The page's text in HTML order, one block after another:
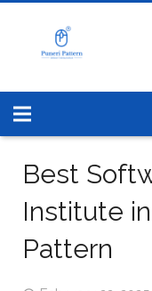
Best
Institute
Pattern